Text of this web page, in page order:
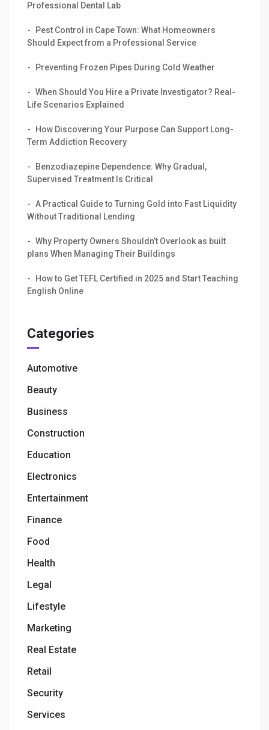
Professional Dental Lab
Pest Control in Cape Town: What Homeowners
Should Expect from a Professional Service
Preventing Frozen Pipes During Cold Weather
When Should You Hire a Private Investigator? Real-
Life Scenarios Explained
How Discovering Your Purpose Can Support Long-
Term Addiction Recovery
Benzodiazepine Dependence: Why Gradual,
Supervised Treatment Is Critical
A Practical Guide to Turning Gold into Fast Liquidity
Without Traditional Lending
Why Property Owners Shouldn’t Overlook as built
plans When Managing Their Buildings
How to Get TEFL Certified in 2025 and Start Teaching
English Online
Categories
Automotive
Beauty
Business
Construction
Education
Electronics
Entertainment
Finance
Food
Health
Legal
Lifestyle
Marketing
Real Estate
Retail
Security
Services